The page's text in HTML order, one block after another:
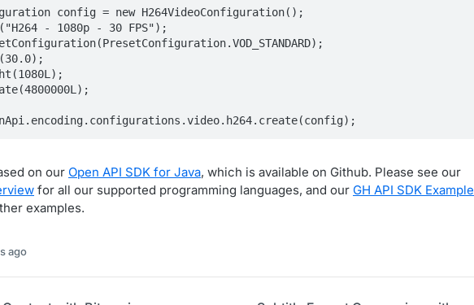
config = new H264VideoConfiguration();
- 1080p - 30 FPS");
on our Open API SDK for Java, which is available on Github. Please see our
for all our supported programming languages, and our GH API SDK Example
examples.
ago